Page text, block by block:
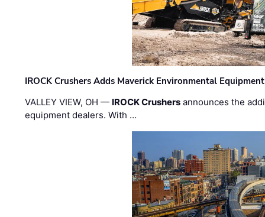
IROCK Crushers Adds Maverick Environmental
VALLEY VIEW, OH — IROCK Crushers announces the
equipment dealers. With …